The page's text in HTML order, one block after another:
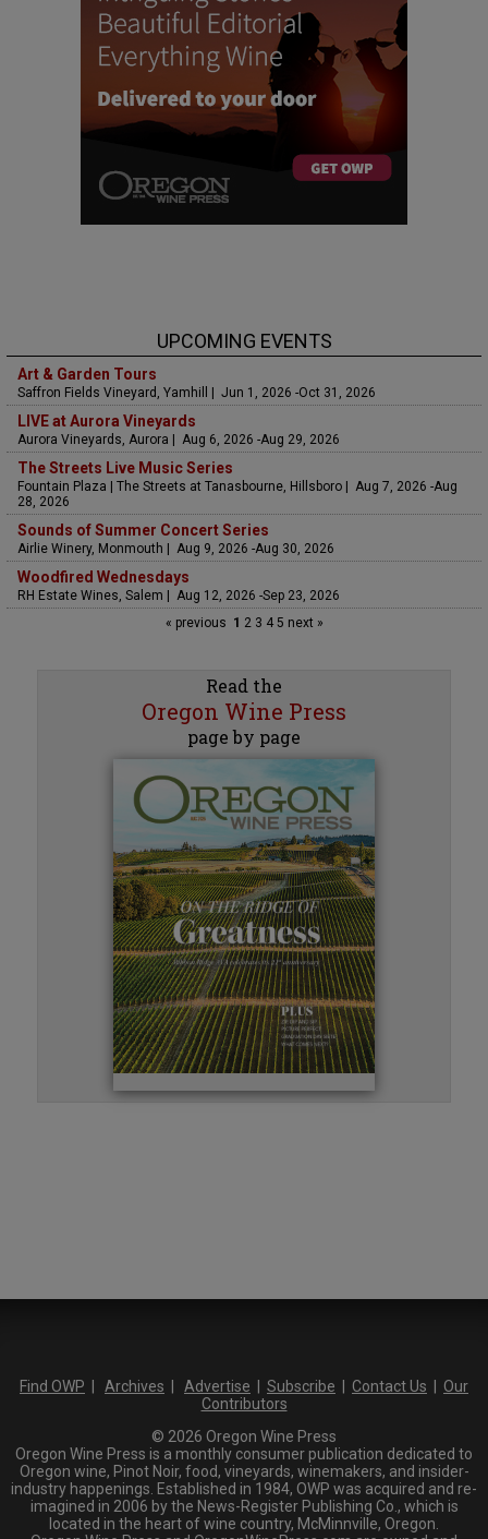
UPCOMING EVENTS
Art & Garden Tours
Saffron Fields Vineyard, Yamhill | Jun 1, 2026 -Oct 31, 2026
LIVE at Aurora Vineyards
Aurora Vineyards, Aurora | Aug 6, 2026 -Aug 29, 2026
The Streets Live Music Series
Fountain Plaza | The Streets at Tanasbourne, Hillsboro | Aug 7, 2026 -Aug
28, 2026
Sounds of Summer Concert Series
Airlie Winery, Monmouth | Aug 9, 2026 -Aug 30, 2026
Woodfired Wednesdays
RH Estate Wines, Salem | Aug 12, 2026 -Sep 23, 2026
« previous 1 23 45 next »
Read the
Oregon Wine Press
page by page
Find OWP Archives Advertise Subscribe Contact Us
Our
Contributors
© 2026 Oregon Wine Press
Oregon Wine Press is a monthly consumer publication dedicated to
Oregon wine, Pinot Noir, food, vineyards, winemakers, and insider-
industry happenings. Established in 1984, OWP was acquired and re-
imagined in 2006 by the News-Register Publishing Co., which is
located in the heart of wine country, McMinnville, Oregon.